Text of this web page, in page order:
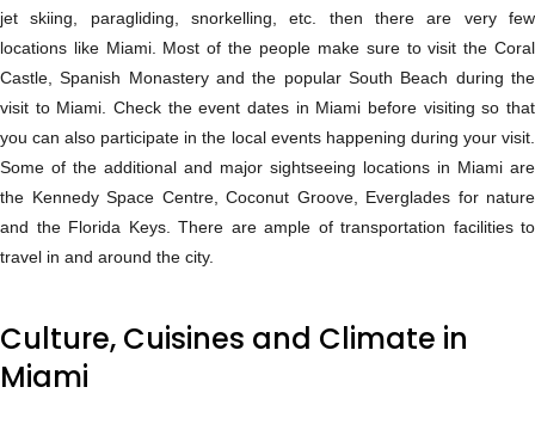
jet skiing, paragliding, snorkelling, etc. then there are very few
locations like Miami. Most of the people make sure to visit the Coral
Castle, Spanish Monastery and the popular South Beach during the
visit to Miami. Check the event dates in Miami before visiting so that
you can also participate in the local events happening during your visit.
Some of the additional and major sightseeing locations in Miami are
the Kennedy Space Centre, Coconut Groove, Everglades for nature
and the Florida Keys. There are ample of transportation facilities to
travel in and around the city.
Culture, Cuisines and Climate in
Miami